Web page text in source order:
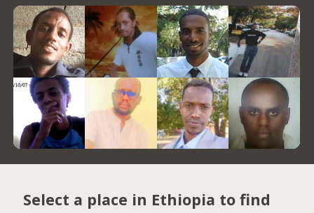
Select a place in Ethiopia to find